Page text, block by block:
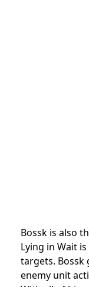
Bossk is also
Lying in Wait
targets. Bossk
enemy unit